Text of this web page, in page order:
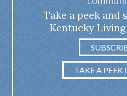
Take a peek and
Kentucky Living
TAKE A PEEK